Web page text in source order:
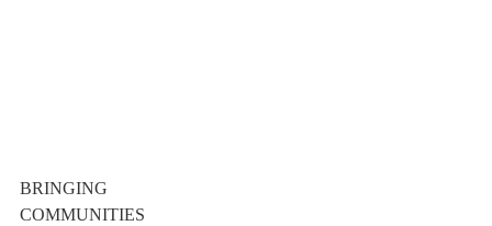
BRINGING
COMMUNITIES